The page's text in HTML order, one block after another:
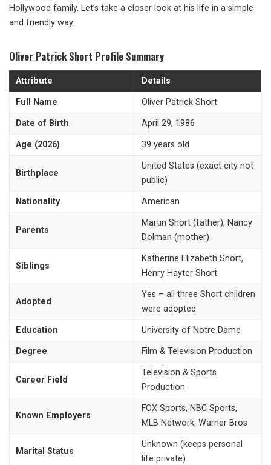
Hollywood family. Let’s take a closer look at his life in a simple
and friendly way.
Oliver Patrick Short Profile Summary
Attribute Details
Full Name Oliver Patrick Short
Date of Birth April 29, 1986
Age (2026) 39 years old
Birthplace
United States (exact city not
public)
Nationality American
Parents
Martin Short (father), Nancy
Dolman (mother)
Siblings
Katherine Elizabeth Short,
Henry Hayter Short
Adopted
Yes – all three Short children
were adopted
Education University of Notre Dame
Degree Film & Television Production
Career Field
Television & Sports
Production
Known Employers
FOX Sports, NBC Sports,
MLB Network, Warner Bros
Marital Status
Unknown (keeps personal
life private)